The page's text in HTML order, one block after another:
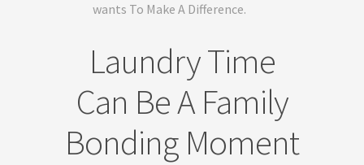
wants To Make A Difference.
Laundry Time
Can Be A Family
Bonding Moment